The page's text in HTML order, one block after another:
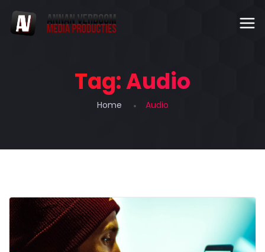
Tag:Audio
Home Audio